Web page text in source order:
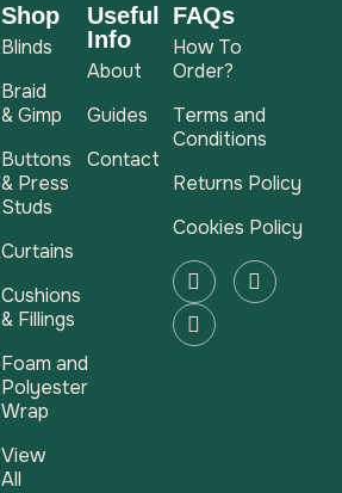
Shop
Blinds
Braid
& Gimp
Buttons
& Press
Studs
Curtains
Cushions
& Fillings
Foam and
Polyester
Wrap
View
All
Useful
Info
About
Guides
Contact
FAQs
How To
Order?
Terms and
Conditions
Returns Policy
Cookies Policy